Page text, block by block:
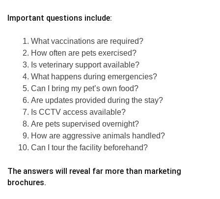
Important questions include:
What vaccinations are required?
How often are pets exercised?
Is veterinary support available?
What happens during emergencies?
Can I bring my pet’s own food?
Are updates provided during the stay?
Is CCTV access available?
Are pets supervised overnight?
How are aggressive animals handled?
Can I tour the facility beforehand?
The answers will reveal far more than marketing
brochures.